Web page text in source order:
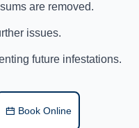
are removed.
issues.
future infestations.
Book Online